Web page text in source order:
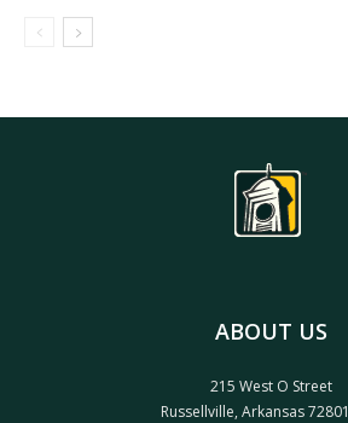
ABOUT US
215 West O Street
Russellville, Arkansas